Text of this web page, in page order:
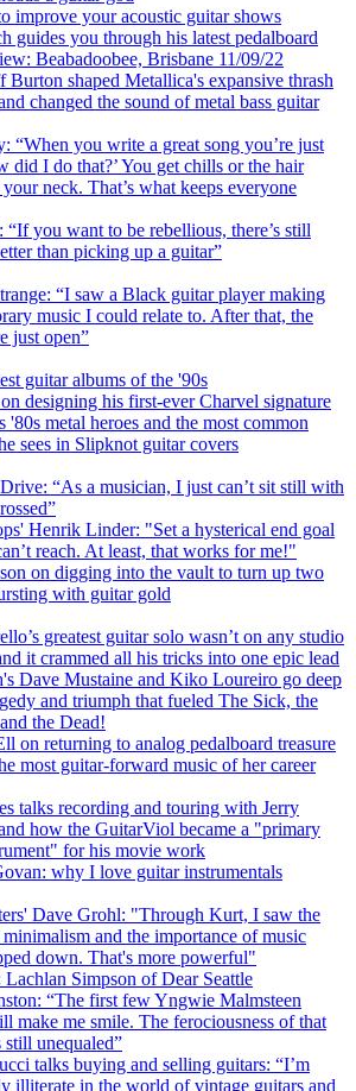
improve your acoustic guitar shows
guides you through his latest pedalboard
Beabadoobee, Brisbane 11/09/22
shaped Metallica's expansive thrash
changed the sound of metal bass guitar
“When you write a great song you’re just
did I do that?’ You get chills or the hair
your neck. That’s what keeps everyone
“If you want to be rebellious, there’s still
than picking up a guitar”
“I saw a Black guitar player making
music I could relate to. After that, the
just open”
guitar albums of the '90s
designing his first-ever Charvel signature
'80s metal heroes and the most common
sees in Slipknot guitar covers
“As a musician, I just can’t sit still with
Henrik Linder: "Set a hysterical end goal
reach. At least, that works for me!"
on digging into the vault to turn up two
with guitar gold
greatest guitar solo wasn’t on any studio
it crammed all his tricks into one epic lead
Dave Mustaine and Kiko Loureiro go deep
and triumph that fueled The Sick, the
the Dead!
on returning to analog pedalboard treasure
most guitar-forward music of her career
talks recording and touring with Jerry
how the GuitarViol became a "primary
for his movie work
why I love guitar instrumentals
Dave Grohl: "Through Kurt, I saw the
and the importance of music
down. That's more powerful"
Lachlan Simpson of Dear Seattle
“The first few Yngwie Malmsteen
make me smile. The ferociousness of that
unequaled”
talks buying and selling guitars: “I’m
illiterate in the world of vintage guitars and